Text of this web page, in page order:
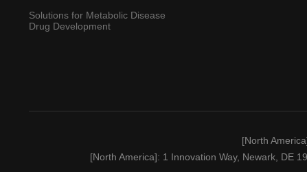
Solutions for Metabolic Disease
Drug Development
[North
[North America]: 1 Innovation Way, Newark, DE